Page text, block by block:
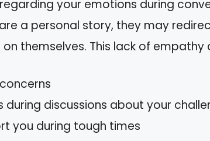
your emotions during
a personal story, they may
themselves. This lack of empathy
during discussions about your
you during tough times